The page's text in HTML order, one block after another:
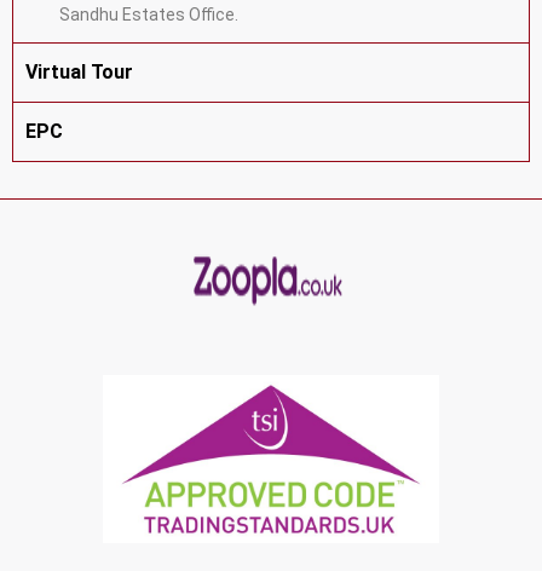
Sandhu Estates Office.
Virtual Tour
EPC